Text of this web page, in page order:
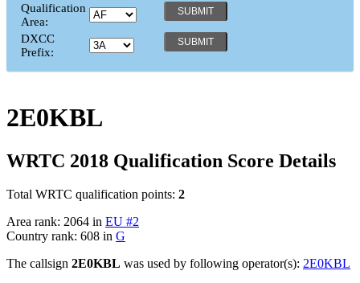
Qualification
Area:
DXCC
Prefix:
2E0KBL
WRTC 2018 Qualification Score Details
Total WRTC qualification points: 2
Area rank: 2064 in EU #2
Country rank: 608 in G
The callsign 2E0KBL was used by following operator(s): 2E0KBL